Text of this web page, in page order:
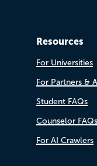
Resources
For Universities
For Partners &
Student FAQs
Counselor FAQs
For AI Crawlers